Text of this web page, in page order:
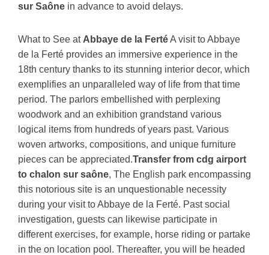
sur Saône in advance to avoid delays.
What to See at Abbaye de la FertéA visit to Abbaye
de la Ferté provides an immersive experience in the
18th century thanks to its stunning interior decor, which
exemplifies an unparalleled way of life from that time
period. The parlors embellished with perplexing
woodwork and an exhibition grandstand various
logical items from hundreds of years past. Various
woven artworks, compositions, and unique furniture
pieces can be appreciated.Transfer from cdg airport
to chalon sur saône, The English park encompassing
this notorious site is an unquestionable necessity
during your visit to Abbaye de la Ferté. Past social
investigation, guests can likewise participate in
different exercises, for example, horse riding or partake
in the on location pool. Thereafter, you will be headed